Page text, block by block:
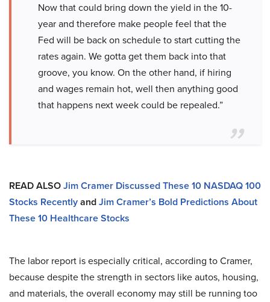
Now that could bring down the yield in the 10-
year and therefore make people feel that the
Fed will be back on schedule to start cutting the
rates again. We gotta get them back into that
groove, you know. On the other hand, if hiring
and wages remain hot, well then anything good
that happens next week could be repealed.”
READ ALSOJim Cramer Discussed These 10 NASDAQ 100
Stocks RecentlyandJim Cramer’s Bold Predictions About
These 10 Healthcare Stocks
The labor report is especially critical, according to Cramer,
because despite the strength in sectors like autos, housing,
and materials, the overall economy may still be running too